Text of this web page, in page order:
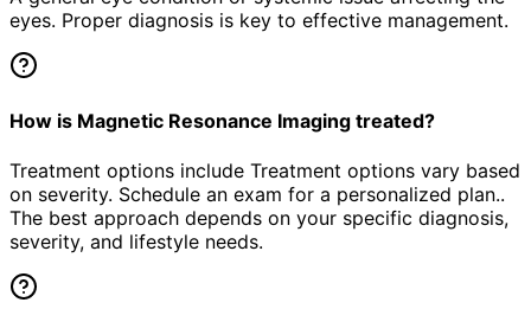
eyes. Proper diagnosis is key to effective management.
How is Magnetic Resonance Imaging treated?
Treatment options include Treatment options vary based
on severity. Schedule an exam for a personalized plan..
The best approach depends on your specific diagnosis,
severity, and lifestyle needs.